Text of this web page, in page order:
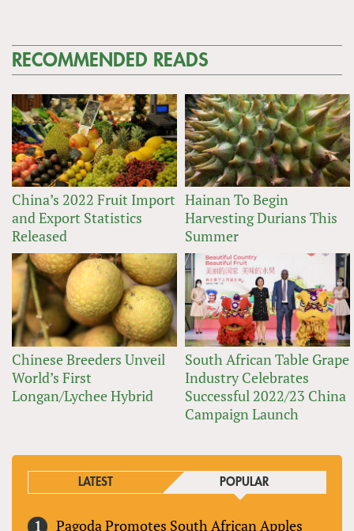
RECOMMENDED READS
China’s 2022 Fruit Import
and Export Statistics
Released
Hainan To Begin
Harvesting Durians This
Summer
Chinese Breeders Unveil
World’s First
Longan/Lychee Hybrid
South African Table Grape
Industry Celebrates
Successful 2022/23 China
Campaign Launch
LATEST POPULAR
Pagoda Promotes South African Apples